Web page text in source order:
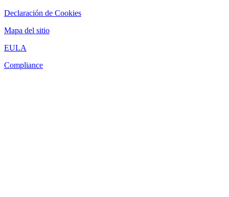
Declaración de Cookies
Mapa del sitio
EULA
Compliance